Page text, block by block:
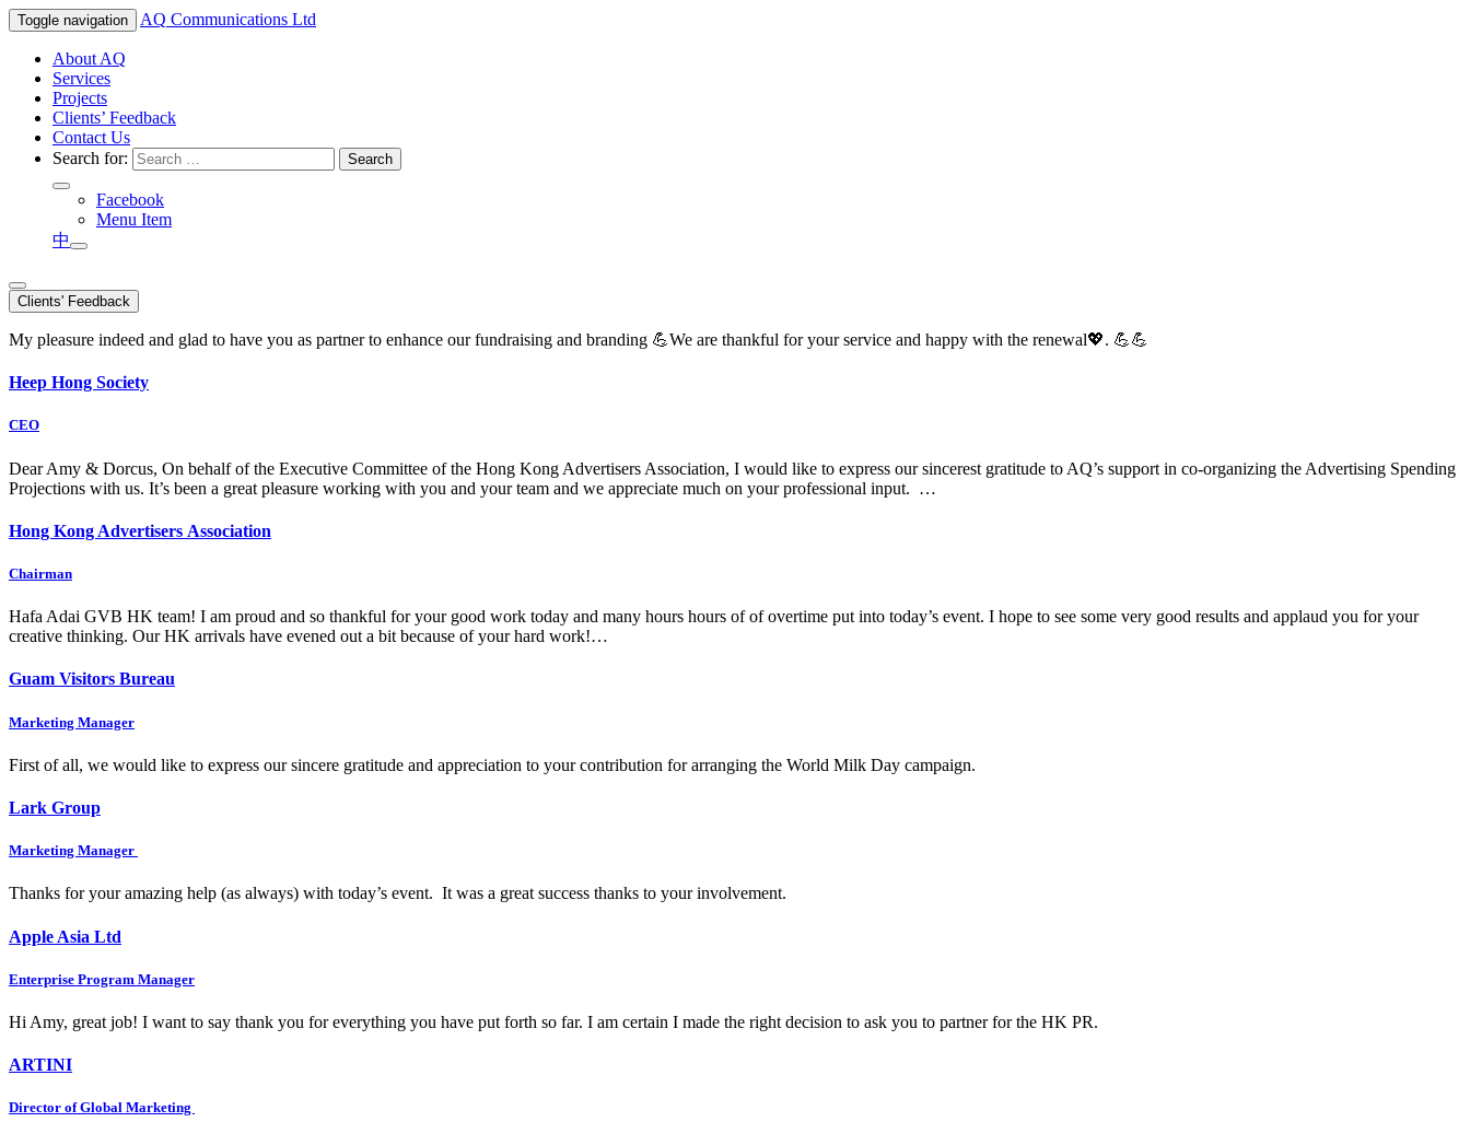
Toggle navigation AQ Communications Ltd
About AQ
Services
Projects
Clients’ Feedback
Contact Us
Search for:
Facebook
Menu Item
中
Clients' Feedback
My pleasure indeed and glad to have you as partner to enhance our fundraising and branding 💪We are thankful for your service and happy with the renewal💖. 💪💪
Heep Hong Society
CEO
Dear Amy & Dorcus, On behalf of the Executive Committee of the Hong Kong Advertisers Association, I would like to express our sincerest gratitude to AQ’s support in co-organizing the Advertising Spending
Projections with us. It’s been a great pleasure working with you and your team and we appreciate much on your professional input. …
Hong Kong Advertisers Association
Chairman
Hafa Adai GVB HK team! I am proud and so thankful for your good work today and many hours hours of of overtime put into today’s event. I hope to see some very good results and applaud you for your
creative thinking. Our HK arrivals have evened out a bit because of your hard work!…
Guam Visitors Bureau
Marketing Manager
First of all, we would like to express our sincere gratitude and appreciation to your contribution for arranging the World Milk Day campaign.
Lark Group
Marketing Manager
Thanks for your amazing help (as always) with today’s event. It was a great success thanks to your involvement.
Apple Asia Ltd
Enterprise Program Manager
Hi Amy, great job! I want to say thank you for everything you have put forth so far. I am certain I made the right decision to ask you to partner for the HK PR.
ARTINI
Director of Global Marketing